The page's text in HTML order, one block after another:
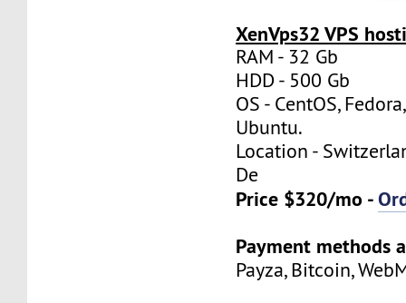
XenVps32 VPS
RAM - 32 Gb
HDD - 500 Gb
OS - CentOS,
Ubuntu.
Location -
De
Price $320/mo -
Payment methods
Payza, Bitcoin,